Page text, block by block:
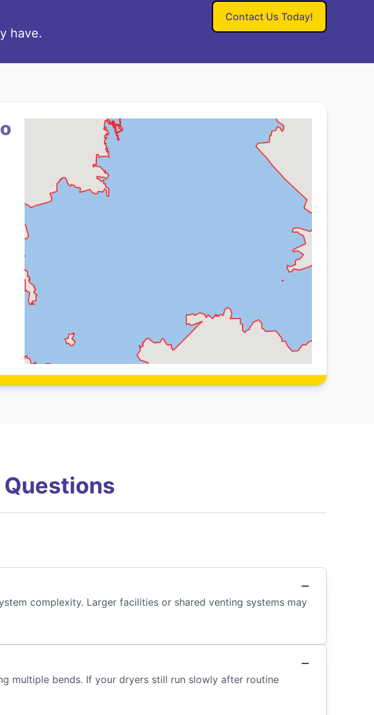
have.
Contact Us Today!
complexity. Larger facilities or shared venting systems may
multiple bends. If your dryers still run slowly after routine